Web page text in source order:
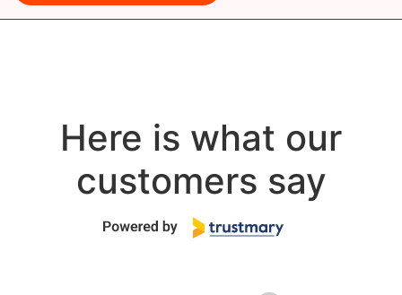
Here is what our
customers say